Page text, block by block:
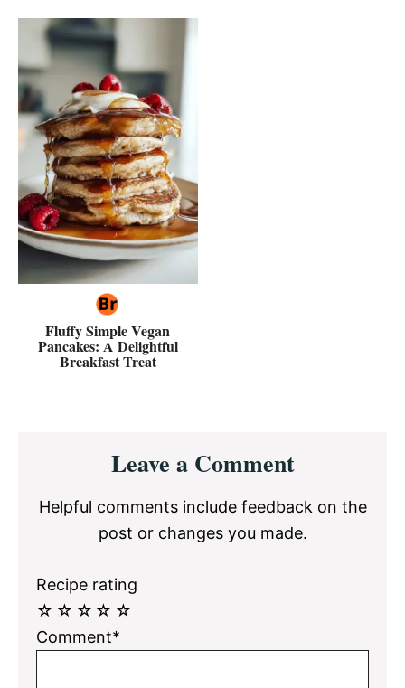
Fluffy Simple Vegan
Pancakes: A Delightful
Breakfast Treat
InteractionsLeave a Comment
Helpful comments include feedback on the
post or changes you made.
Recipe rating
☆
☆
☆
☆
☆
Comment*